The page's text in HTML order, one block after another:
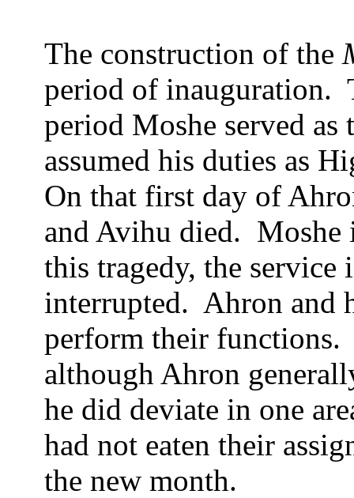
The construction of the
period of inauguration.
period Moshe served as
assumed his duties as
On that first day of
and Avihu died. Moshe
this tragedy, the service
interrupted. Ahron and
perform their functions.
although Ahron
he did deviate in one
had not eaten their
the new month.